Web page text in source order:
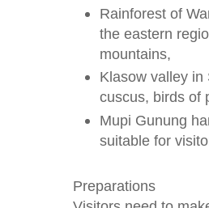
Rainforest of
the eastern
mountains,
Klasow valley in
cuscus, birds of
Mupi Gunung
suitable for
Preparations